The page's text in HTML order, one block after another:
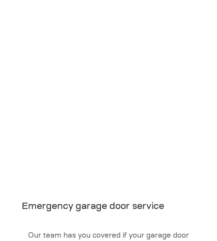
Emergency garage door service
Our team has you covered if your garage door